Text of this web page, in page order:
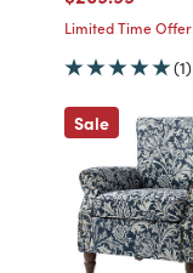
Limited Time Offer
(1)
Sale